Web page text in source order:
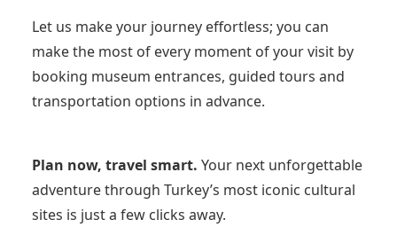
Let us make your journey effortless; you can
make the most of every moment of your visit by
booking museum entrances, guided tours and
transportation options in advance.
Plan now, travel smart. Your next unforgettable
adventure through Turkey’s most iconic cultural
sites is just a few clicks away.